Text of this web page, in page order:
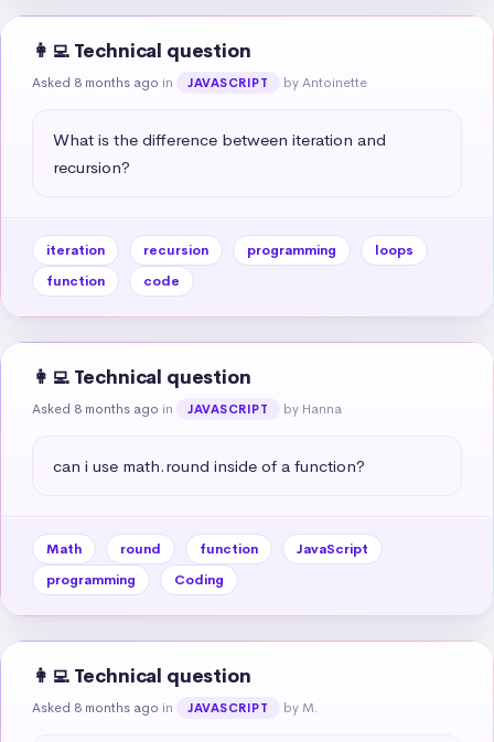
👩‍💻 Technical question
Asked 8 months ago in JAVASCRIPT by Antoinette
What is the difference between iteration and
recursion?
iteration recursion programming
loops
function
code
👩‍💻 Technical question
Asked 8 months ago in JAVASCRIPT by Hanna
can i use math.round inside of a function?
Math round function
JavaScript
programming
Coding
👩‍💻 Technical question
Asked 8 months ago in JAVASCRIPT by M.